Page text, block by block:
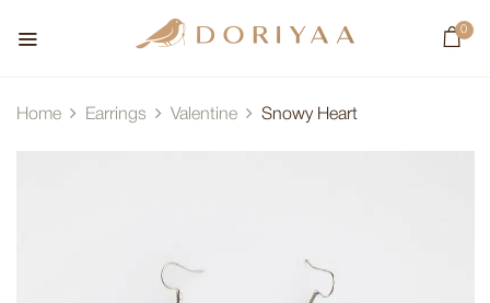
0
Home Earrings Valentine Snowy Heart